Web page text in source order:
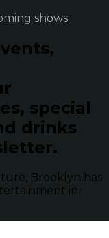
shows.
special
drinks
Brooklyn has
in